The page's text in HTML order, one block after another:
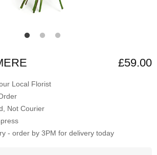
£59.00
Local Florist
Not Courier
- order by 3PM for delivery today